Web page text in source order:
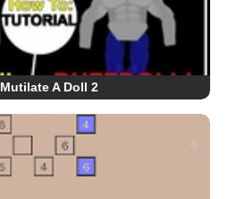
Mutilate A Doll 2